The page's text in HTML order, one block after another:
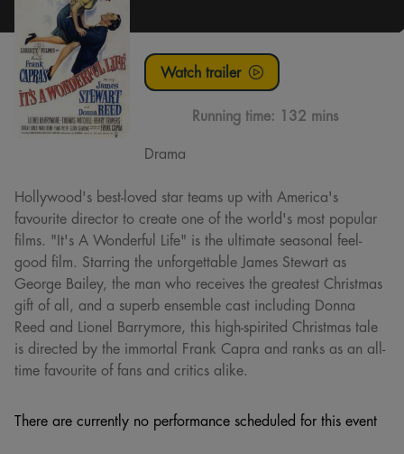
Watch trailer
Running time: 132 mins
Drama
Hollywood's best-loved star teams up with America's
favourite director to create one of the world's most popular
films. "It's A Wonderful Life" is the ultimate seasonal feel-
good film. Starring the unforgettable James Stewart as
George Bailey, the man who receives the greatest Christmas
gift of all, and a superb ensemble cast including Donna
Reed and Lionel Barrymore, this high-spirited Christmas tale
is directed by the immortal Frank Capra and ranks as an all-
time favourite of fans and critics alike.
There are currently no performance scheduled for this event